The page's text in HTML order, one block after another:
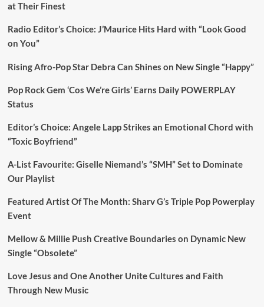
at Their Finest
Radio Editor’s Choice: J’Maurice Hits Hard with “Look Good
on You”
Rising Afro-Pop Star Debra Can Shines on New Single “Happy”
Pop Rock Gem ‘Cos We’re Girls’ Earns Daily POWERPLAY
Status
Editor’s Choice: Angele Lapp Strikes an Emotional Chord with
“Toxic Boyfriend”
A-List Favourite: Giselle Niemand’s “SMH” Set to Dominate
Our Playlist
Featured Artist Of The Month: Sharv G’s Triple Pop Powerplay
Event
Mellow & Millie Push Creative Boundaries on Dynamic New
Single “Obsolete”
Love Jesus and One Another Unite Cultures and Faith
Through New Music